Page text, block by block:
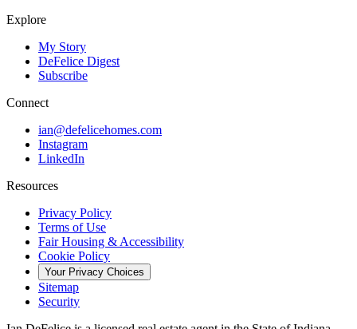
Explore
My Story
DeFelice Digest
Subscribe
Connect
ian@defelicehomes.com
Instagram
LinkedIn
Resources
Privacy Policy
Terms of Use
Fair Housing & Accessibility
Cookie Policy
Your Privacy Choices
Sitemap
Security